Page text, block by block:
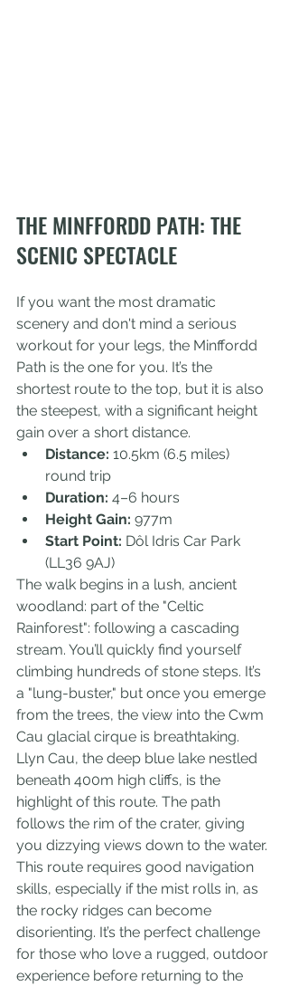
THE MINFFORDD PATH: THE
SCENIC SPECTACLE
If you want the most dramatic
scenery and don't mind a serious
workout for your legs, the Minffordd
Path is the one for you. It’s the
shortest route to the top, but it is also
the steepest, with a significant height
gain over a short distance.
Distance: 10.5km (6.5 miles)
round trip
Duration: 4–6 hours
Height Gain: 977m
Start Point: Dôl Idris Car Park
(LL36 9AJ)
The walk begins in a lush, ancient
woodland: part of the "Celtic
Rainforest": following a cascading
stream. You’ll quickly find yourself
climbing hundreds of stone steps. It’s
a "lung-buster," but once you emerge
from the trees, the view into the Cwm
Cau glacial cirque is breathtaking.
Llyn Cau, the deep blue lake nestled
beneath 400m high cliffs, is the
highlight of this route. The path
follows the rim of the crater, giving
you dizzying views down to the water.
This route requires good navigation
skills, especially if the mist rolls in, as
the rocky ridges can become
disorienting. It’s the perfect challenge
for those who love a rugged, outdoor
experience before returning to the